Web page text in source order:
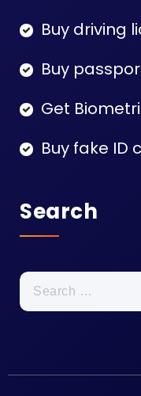
Buy driving
Buy
Get
Buy fake ID
Search
Search
for: